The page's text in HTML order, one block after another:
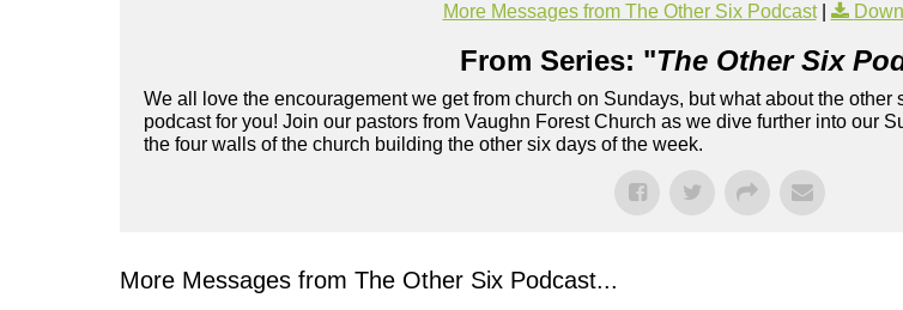
More Messages from The Other Six Podcast|
From Series: "The Other Six
We all love the encouragement we get from church on Sundays, but what about the
podcast for you! Join our pastors from Vaughn Forest Church as we dive further into our
the four walls of the church building the other six days of the week.
More Messages from The Other Six Podcast...